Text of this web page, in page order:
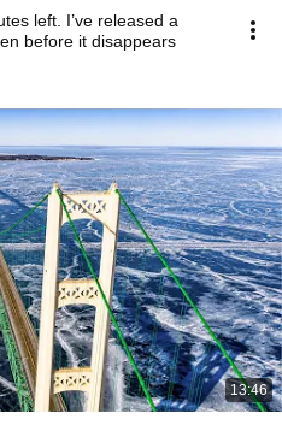
left. I’ve released a
before it disappears
13:46